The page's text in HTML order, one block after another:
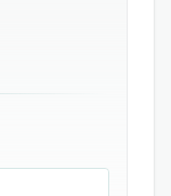
across the
discovery,
agentic